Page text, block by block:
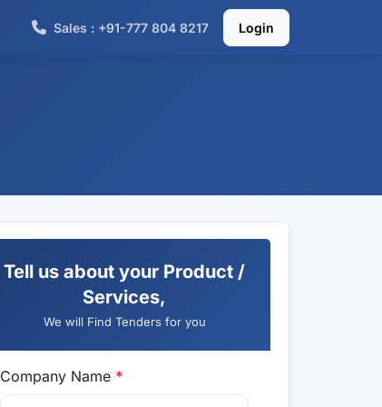
Sales : +91-777 804 8217 Login
Tell us about your Product /
Services,
We will Find Tenders for you
Company Name *